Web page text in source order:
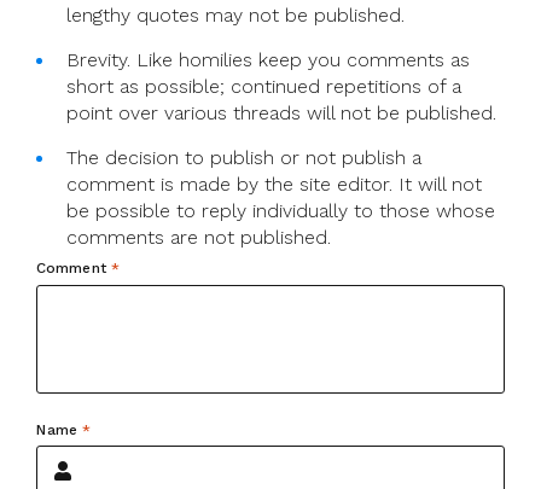
lengthy quotes may not be published.
Brevity. Like homilies keep you comments as
short as possible; continued repetitions of a
point over various threads will not be published.
The decision to publish or not publish a
comment is made by the site editor. It will not
be possible to reply individually to those whose
comments are not published.
Comment *
Name*